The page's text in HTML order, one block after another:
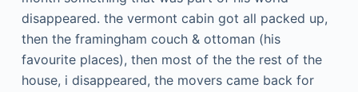
disappeared. the vermont cabin got all packed up,
then the framingham couch & ottoman (his
favourite places), then most of the the rest of the
house, i disappeared, the movers came back for